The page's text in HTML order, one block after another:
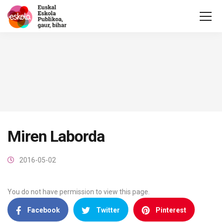
Miren Laborda
2016-05-02
You do not have permission to view this page.
Facebook Twitter Pinterest